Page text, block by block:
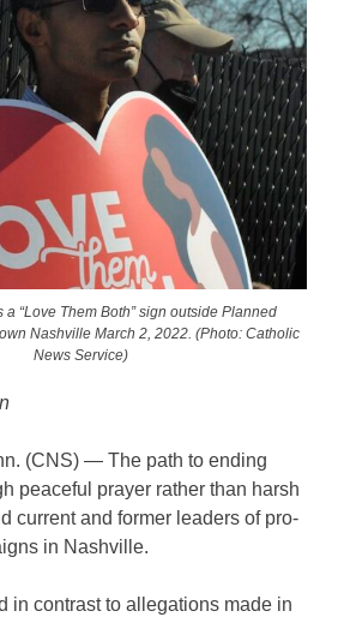
a “Love Them Both” sign outside Planned
Nashville March 2, 2022. (Photo: Catholic
News Service)
(CNS) — The path to ending
peaceful prayer rather than harsh
current and former leaders of pro-
in Nashville.
in contrast to allegations made in